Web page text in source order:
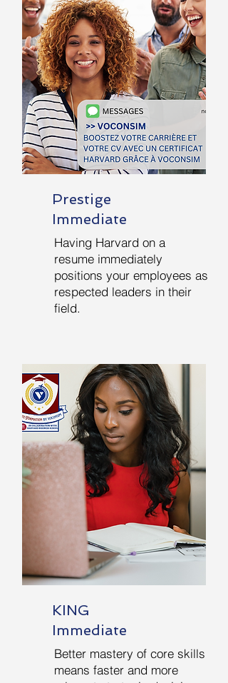
Prestige
Immediate
Having Harvard on a
resume immediately
positions your employees as
respected leaders in their
field.
KING
Immediate
Better mastery of core skills
means faster and more